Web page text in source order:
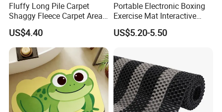
Fluffy Long Pile Carpet
Shaggy Fleece Carpet Area
Rugs and Mat
US$4.40
Portable Electronic Boxing
Exercise Mat Interactive
Punching Game for Kids
Adults with Digital Score
US$5.20-5.50